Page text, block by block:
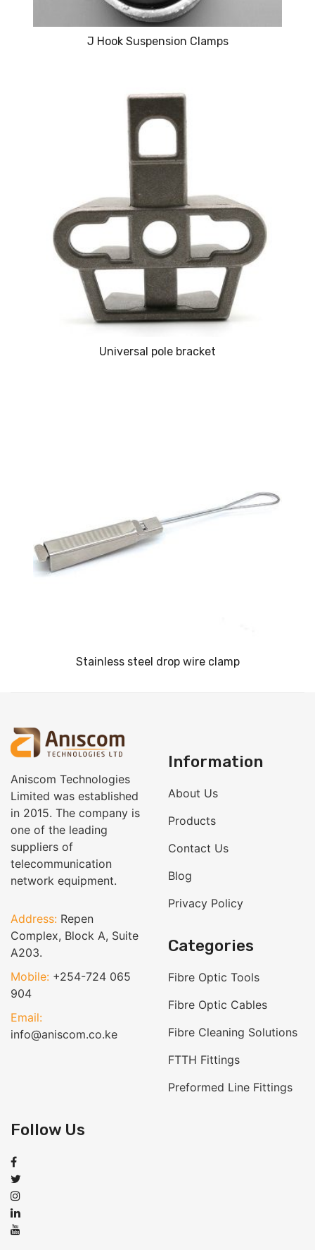
J Hook Suspension Clamps
Universal pole bracket
Stainless steel drop wire clamp
Aniscom Technologies
Limited was established
in 2015. The company is
one of the leading
suppliers of
telecommunication
network equipment.
Address: Repen
Complex, Block A, Suite
A203.
Mobile: +254-724 065
904
Email:
info@aniscom.co.ke
Information
About Us
Products
Contact Us
Blog
Privacy Policy
Categories
Fibre Optic Tools
Fibre Optic Cables
Fibre Cleaning Solutions
FTTH Fittings
Preformed Line Fittings
Follow Us